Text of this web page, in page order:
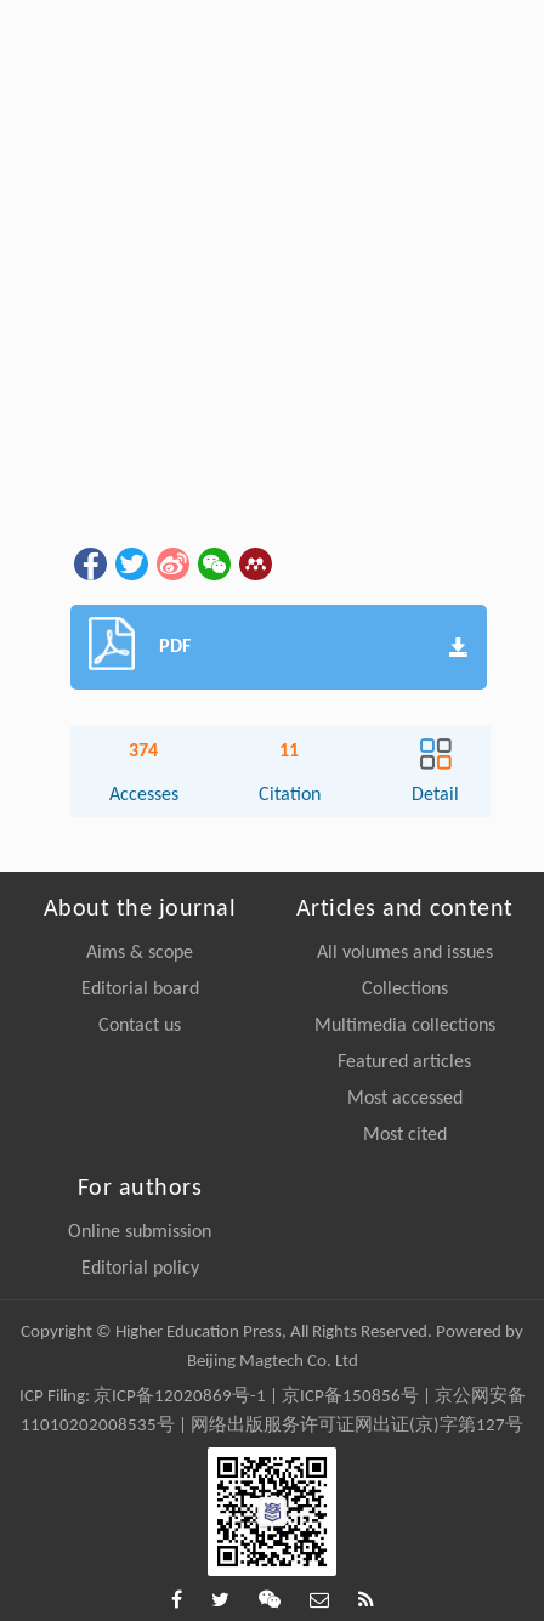
PDF
374
Accesses
11
Citation Detail
About the journal
Aims & scope
Editorial board
Contact us
Articles and content
All volumes and issues
Collections
Multimedia collections
Featured articles
Most accessed
Most cited
For authors
Online submission
Editorial policy
Copyright © Higher Education Press, All Rights Reserved. Powered by
Beijing Magtech Co. Ltd
ICP Filing: 京ICP备12020869号-1 京ICP备150856号| 京公网安备
11010202008535号 | 网络出版服务许可证网出证(京)字第127号